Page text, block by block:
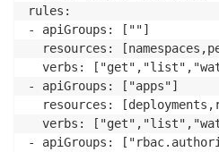
rules:
- apiGroups: [""]
resources:
verbs:
- apiGroups: ["apps"]
resources:
verbs:
- apiGroups: